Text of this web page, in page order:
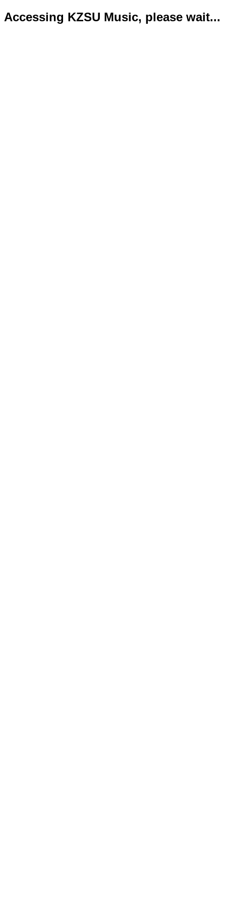
Accessing KZSU Music, please wait...